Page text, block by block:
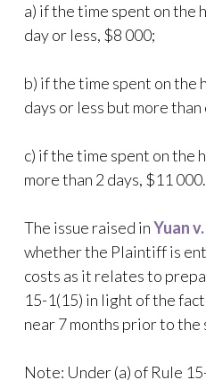
a) if the time spent on the
day or less, $8 000;
b) if the time spent on the
days or less but more than
c) if the time spent on the
more than 2 days, $11 000.
The issue raised inYuan
whether the Plaintiff is
costs as it relates to
15-1(15) in light of the
near 7 months prior to
Note: Under (a) of Rule